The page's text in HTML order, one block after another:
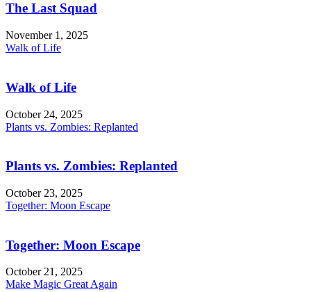
The Last Squad
November 1, 2025
Walk of Life
Walk of Life
October 24, 2025
Plants vs. Zombies: Replanted
Plants vs. Zombies: Replanted
October 23, 2025
Together: Moon Escape
Together: Moon Escape
October 21, 2025
Make Magic Great Again